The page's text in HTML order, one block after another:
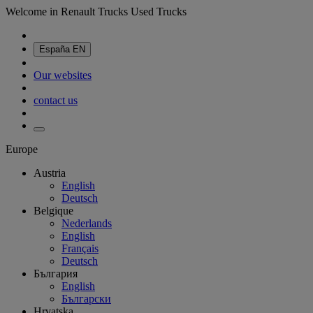
Welcome in Renault Trucks Used Trucks
España EN
Our websites
contact us
Europe
Austria
English
Deutsch
Belgique
Nederlands
English
Français
Deutsch
България
English
Български